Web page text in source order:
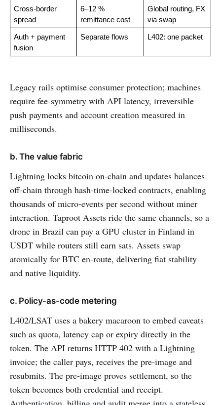
Cross-border
spread
6–12 %
remittance cost
Global routing, FX
via swap
Auth + payment
fusion
Separate flows L402: one packet
Legacy rails optimise consumer protection; machines
require fee-symmetry with API latency, irreversible
push payments and account creation measured in
milliseconds.
b. The value fabric
Lightning locks bitcoin on-chain and updates balances
off-chain through hash-time-locked contracts, enabling
thousands of micro-events per second without miner
interaction. Taproot Assets ride the same channels, so a
drone in Brazil can pay a GPU cluster in Finland in
USDT while routers still earn sats. Assets swap
atomically for BTC en-route, delivering fiat stability
and native liquidity.
c. Policy-as-code metering
L402/LSAT uses a bakery macaroon to embed caveats
such as quota, latency cap or expiry directly in the
token. The API returns HTTP 402 with a Lightning
invoice; the caller pays, receives the pre-image and
resubmits. The pre-image proves settlement, so the
token becomes both credential and receipt.